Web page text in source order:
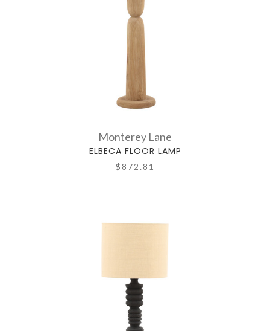
Monterey Lane
ELBECA FLOOR LAMP
$872.81